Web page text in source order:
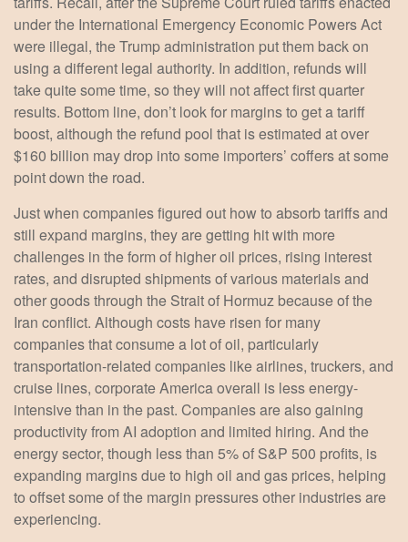
under the International Emergency Economic Powers Act
were illegal, the Trump administration put them back on
using a different legal authority. In addition, refunds will
take quite some time, so they will not affect first quarter
results. Bottom line, don’t look for margins to get a tariff
boost, although the refund pool that is estimated at over
$160 billion may drop into some importers’ coffers at some
point down the road.
Just when companies figured out how to absorb tariffs and
still expand margins, they are getting hit with more
challenges in the form of higher oil prices, rising interest
rates, and disrupted shipments of various materials and
other goods through the Strait of Hormuz because of the
Iran conflict. Although costs have risen for many
companies that consume a lot of oil, particularly
transportation-related companies like airlines, truckers, and
cruise lines, corporate America overall is less energy-
intensive than in the past. Companies are also gaining
productivity from AI adoption and limited hiring. And the
energy sector, though less than 5% of S&P 500 profits, is
expanding margins due to high oil and gas prices, helping
to offset some of the margin pressures other industries are
experiencing.